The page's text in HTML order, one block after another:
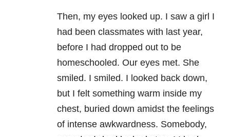
Then, my eyes looked up. I saw a girl I
had been classmates with last year,
before I had dropped out to be
homeschooled. Our eyes met. She
smiled. I smiled. I looked back down,
but I felt something warm inside my
chest, buried down amidst the feelings
of intense awkwardness. Somebody,